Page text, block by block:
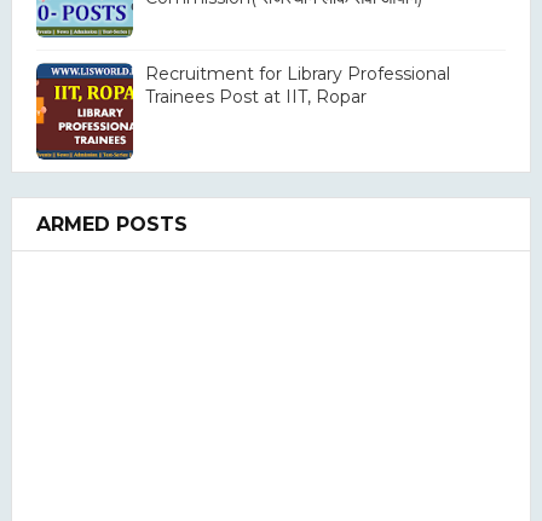
Recruitment for Library Professional
Trainees Post at IIT, Ropar
ARMED POSTS